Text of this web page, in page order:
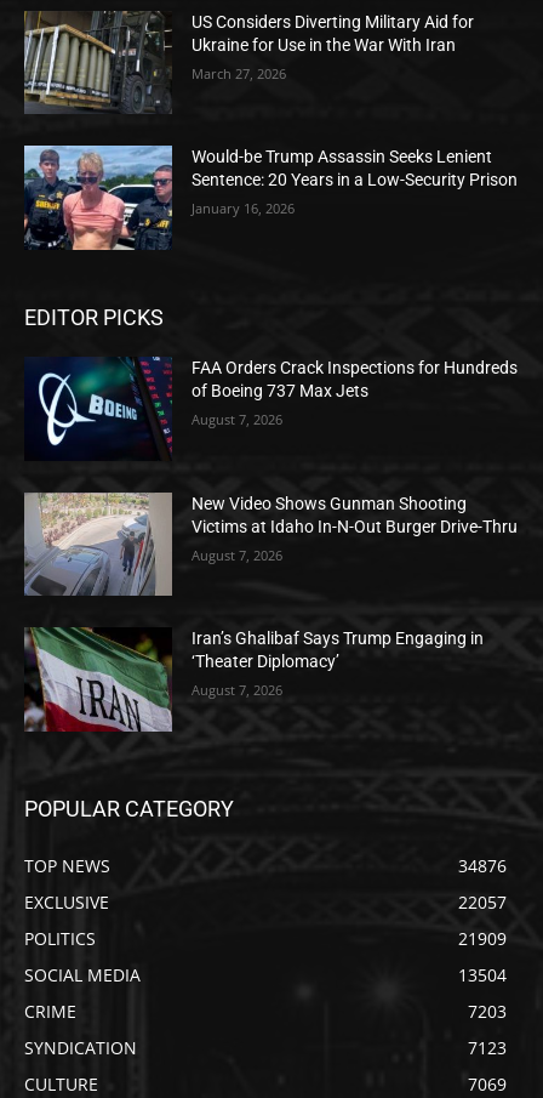
US Considers Diverting Military Aid for
Ukraine for Use in the War With Iran
March 27, 2026
Would-be Trump Assassin Seeks Lenient
Sentence: 20 Years in a Low-Security Prison
January 16, 2026
EDITOR PICKS
FAA Orders Crack Inspections for Hundreds
of Boeing 737 Max Jets
August 7, 2026
New Video Shows Gunman Shooting
Victims at Idaho In-N-Out Burger Drive-Thru
August 7, 2026
Iran’s Ghalibaf Says Trump Engaging in
‘Theater Diplomacy’
August 7, 2026
POPULAR CATEGORY
TOP NEWS
34876
EXCLUSIVE
22057
POLITICS
21909
SOCIAL MEDIA
13504
CRIME
7203
SYNDICATION
7123
CULTURE
7069